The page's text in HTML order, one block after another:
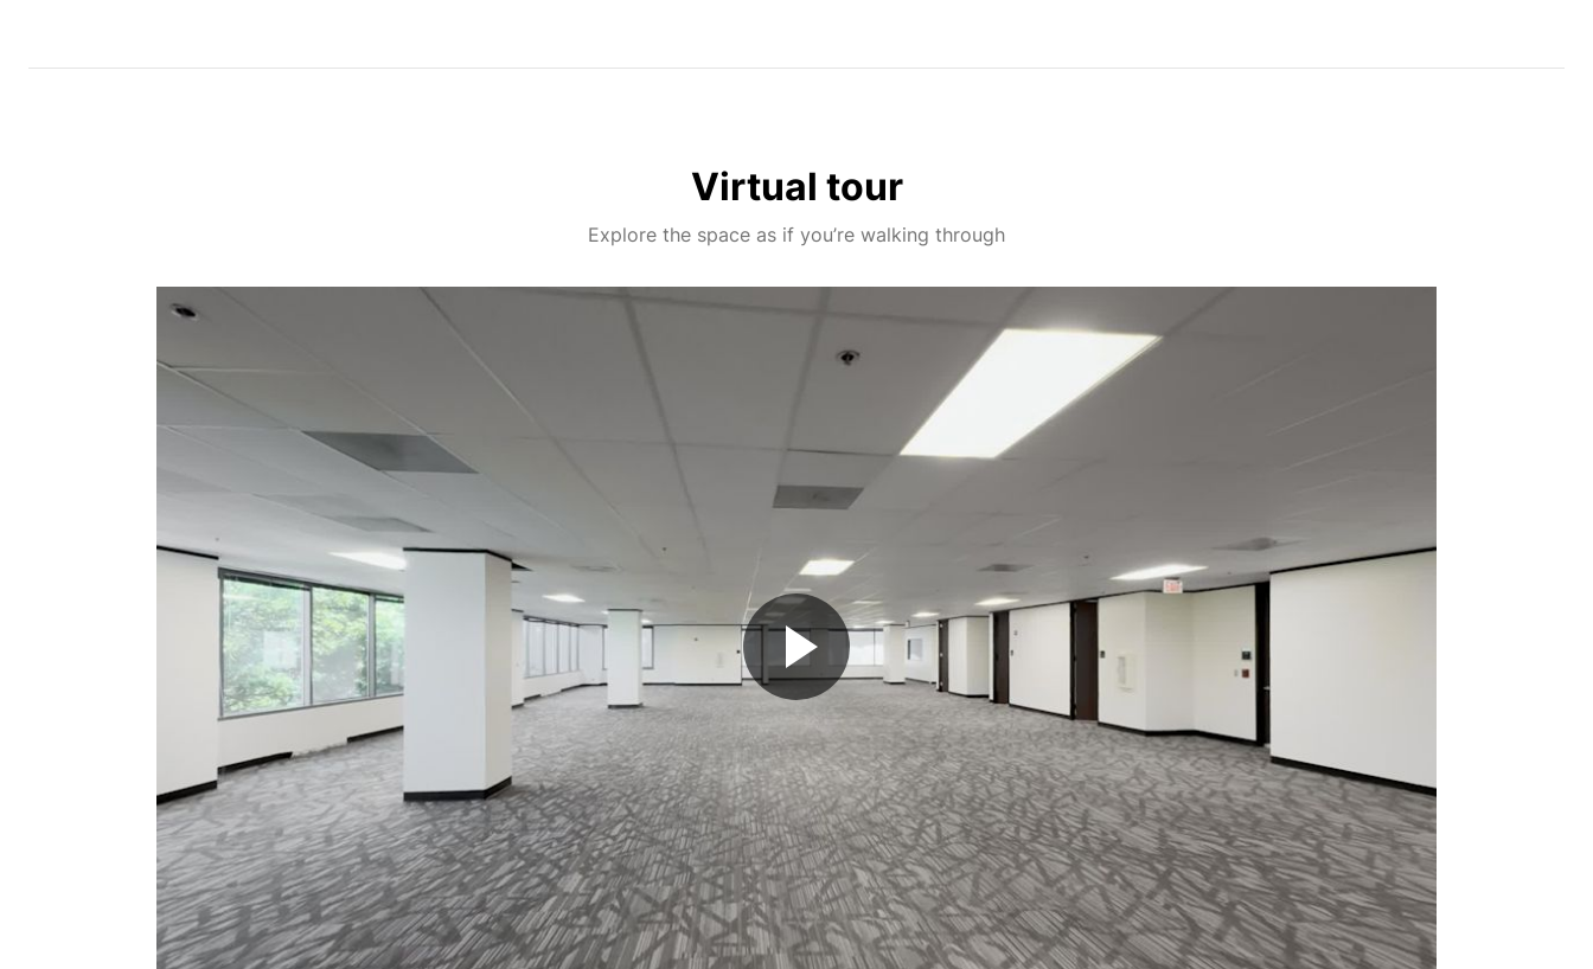
Virtual tour
Explore the space as if you’re walking through
Play
Video